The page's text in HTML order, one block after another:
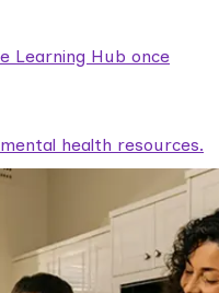
Learning Hub once
health resources.